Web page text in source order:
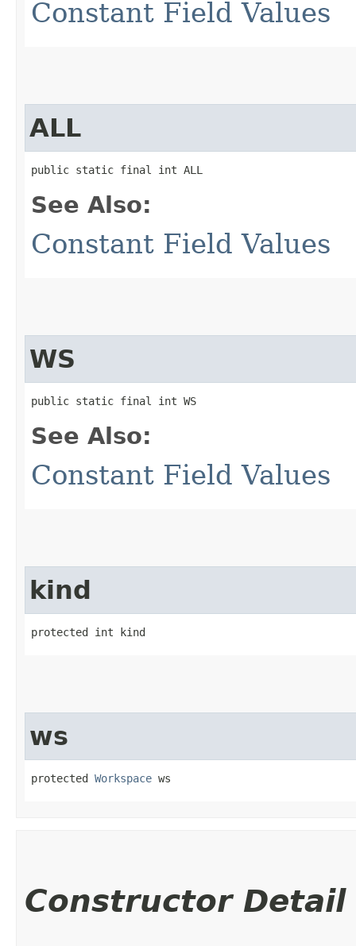
Constant Field Values
ALL
public static final int ALL
See Also:
Constant Field Values
WS
public static final int WS
See Also:
Constant Field Values
kind
protected int kind
ws
protected Workspace ws
Constructor Detail